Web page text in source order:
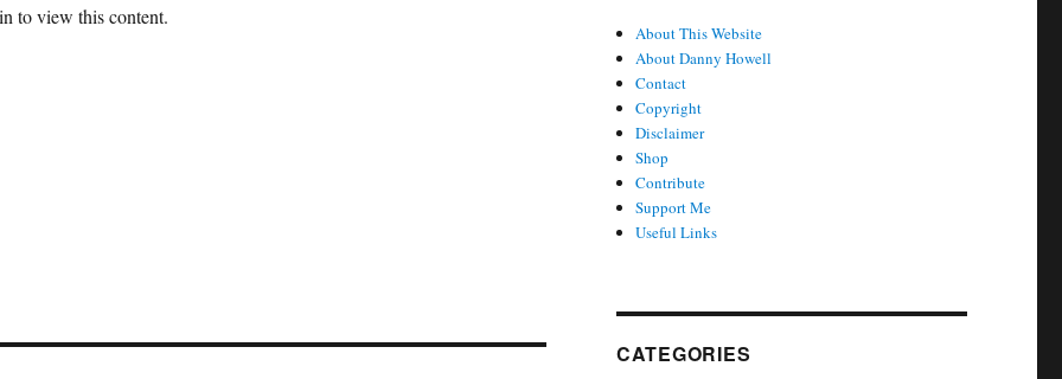
to view this content.
About This Website
About Danny Howell
Contact
Copyright
Disclaimer
Shop
Contribute
Support Me
Useful Links
CATEGORIES